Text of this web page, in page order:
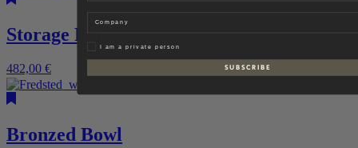
Storage Pot
482,00 €
Bronzed Bowl
PrivatI am a private person
S U B S C R I B E